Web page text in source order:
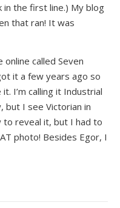
in the first line.) My blog
that ran! It was
called Seven
it a few years ago so
I’m calling it Industrial
but I see Victorian in
to reveal it, but I had to
photo! Besides Egor, I